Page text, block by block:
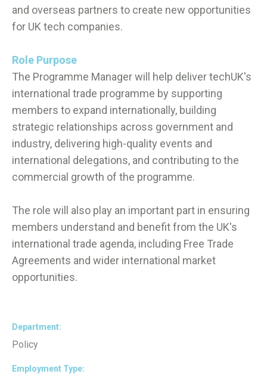
and overseas partners to create new opportunities
for UK tech companies.
Role Purpose
The Programme Manager will help deliver techUK's
international trade programme by supporting
members to expand internationally, building
strategic relationships across government and
industry, delivering high-quality events and
international delegations, and contributing to the
commercial growth of the programme.
The role will also play an important part in ensuring
members understand and benefit from the UK's
international trade agenda, including Free Trade
Agreements and wider international market
opportunities.
Department
Policy
Employment Type